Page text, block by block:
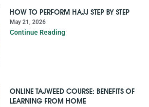
HOW TO PERFORM HAJJ STEP BY STEP
May 21, 2026
Continue Reading
ONLINE TAJWEED COURSE: BENEFITS OF
LEARNING FROM HOME